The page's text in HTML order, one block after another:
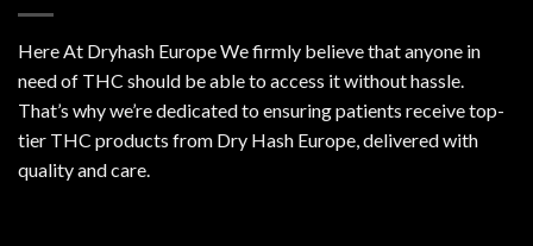
Here At Dryhash Europe We firmly believe that anyone in
need of THC should be able to access it without hassle.
That’s why we’re dedicated to ensuring patients receive top-
tier THC products from Dry Hash Europe, delivered with
quality and care.